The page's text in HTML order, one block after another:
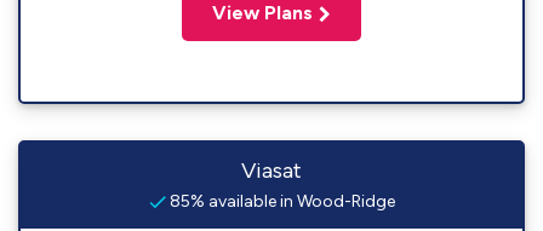
View Plans
Viasat
85% available in Wood-Ridge